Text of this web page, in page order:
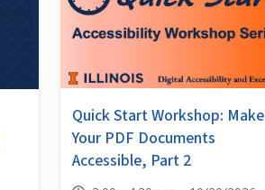
Quick Start Workshop: Make
Your PDF Documents
Accessible, Part 2